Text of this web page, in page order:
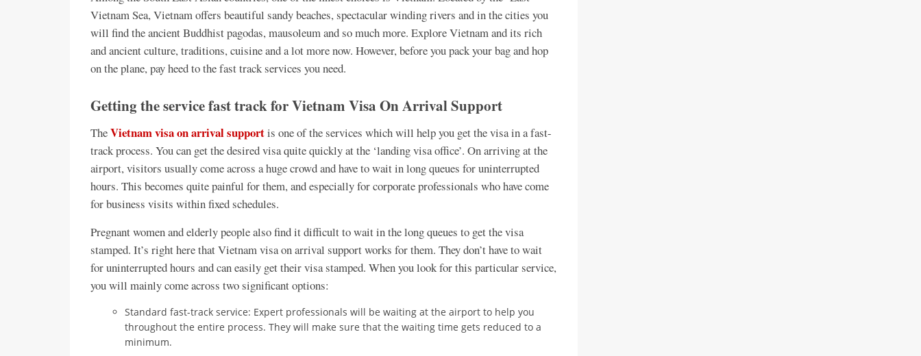
Vietnam Sea, Vietnam offers beautiful sandy beaches, spectacular winding rivers and in the cities you
will find the ancient Buddhist pagodas, mausoleum and so much more. Explore Vietnam and its rich
and ancient culture, traditions, cuisine and a lot more now. However, before you pack your bag and hop
on the plane, pay heed to the fast track services you need.
Getting the service fast track for Vietnam Visa On Arrival Support
TheVietnam visa on arrival supportis one of the services which will help you get the visa in a fast-
track process. You can get the desired visa quite quickly at the ‘landing visa office’. On arriving at the
airport, visitors usually come across a huge crowd and have to wait in long queues for uninterrupted
hours. This becomes quite painful for them, and especially for corporate professionals who have come
for business visits within fixed schedules.
Pregnant women and elderly people also find it difficult to wait in the long queues to get the visa
stamped. It’s right here that Vietnam visa on arrival support works for them. They don’t have to wait
for uninterrupted hours and can easily get their visa stamped. When you look for this particular service,
you will mainly come across two significant options:
Standard fast-track service: Expert professionals will be waiting at the airport to help you
throughout the entire process. They will make sure that the waiting time gets reduced to a
minimum.